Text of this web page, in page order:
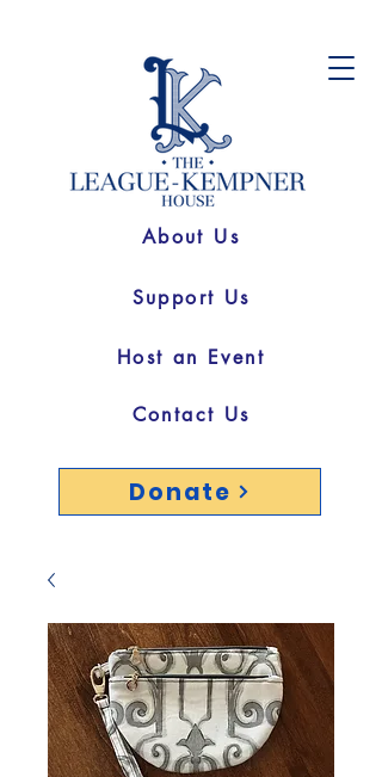
Support Us
Host an Event
Contact Us
About Us
Donate